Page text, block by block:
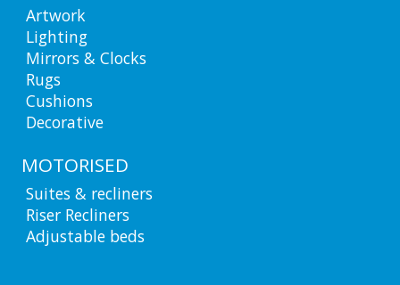
Artwork
Lighting
Mirrors & Clocks
Rugs
Cushions
Decorative
MOTORISED
Suites & recliners
Riser Recliners
Adjustable beds